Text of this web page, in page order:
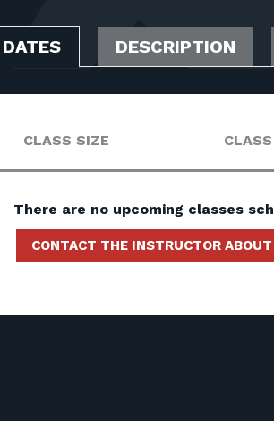
DESCRIPTION
CLASS SIZE
There are no upcoming classes
CONTACT THE INSTRUCTOR